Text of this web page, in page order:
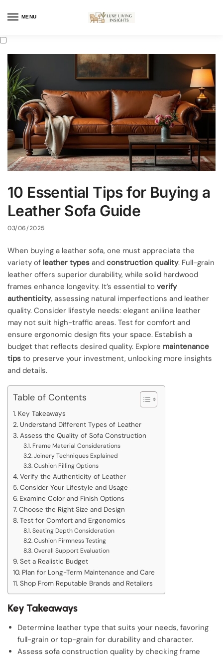
MENU
10 Essential Tips for Buying a
Leather Sofa Guide
03/06/2025
When buying a leather sofa, one must appreciate the
variety of leather types and construction quality. Full-grain
leather offers superior durability, while solid hardwood
frames enhance longevity. It’s essential to verify
authenticity, assessing natural imperfections and leather
quality. Consider lifestyle needs: elegant aniline leather
may not suit high-traffic areas. Test for comfort and
ensure ergonomic design fits your space. Establish a
budget that reflects desired quality. Explore maintenance
tips to preserve your investment, unlocking more insights
and details.
Table of Contents
Key Takeaways
Understand Different Types of Leather
Assess the Quality of Sofa Construction
Frame Material Considerations
Joinery Techniques Explained
Cushion Filling Options
Verify the Authenticity of Leather
Consider Your Lifestyle and Usage
Examine Color and Finish Options
Choose the Right Size and Design
Test for Comfort and Ergonomics
Seating Depth Consideration
Cushion Firmness Testing
Overall Support Evaluation
Set a Realistic Budget
Plan for Long-Term Maintenance and Care
Shop From Reputable Brands and Retailers
Key Takeaways
Determine leather type that suits your needs, favoring
full-grain or top-grain for durability and character.
Assess sofa construction quality by checking frame